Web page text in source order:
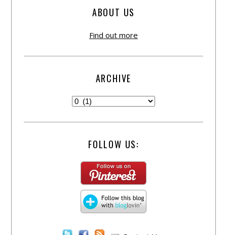
ABOUT US
Find out more
ARCHIVE
FOLLOW US: